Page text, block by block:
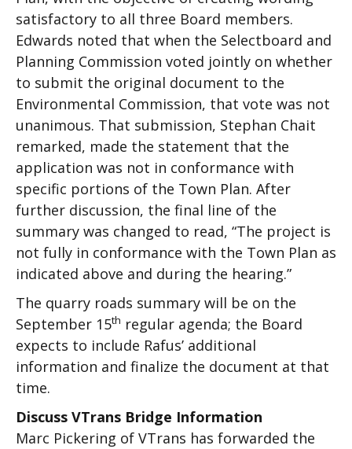
satisfactory to all three Board members.
Edwards noted that when the Selectboard and
Planning Commission voted jointly on whether
to submit the original document to the
Environmental Commission, that vote was not
unanimous. That submission, Stephan Chait
remarked, made the statement that the
application was not in conformance with
specific portions of the Town Plan. After
further discussion, the final line of the
summary was changed to read, “The project is
not fully in conformance with the Town Plan as
indicated above and during the hearing.”
The quarry roads summary will be on the
September 15th regular agenda; the Board
expects to include Rafus’ additional
information and finalize the document at that
time.
Discuss VTrans Bridge Information
Marc Pickering of VTrans has forwarded the